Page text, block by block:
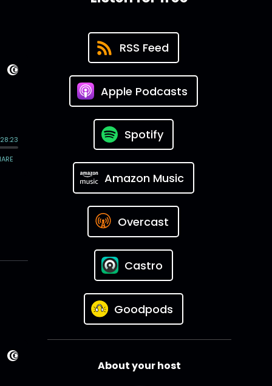
RSS Feed
Apple Podcasts
Spotify
Amazon Music
Overcast
Castro
Goodpods
About your host